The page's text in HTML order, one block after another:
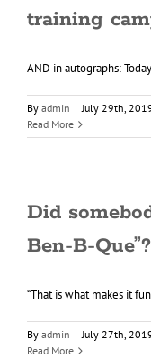
training
AND in autographs:
By admin | July 29th,
Read More
Did
Ben-B-Que”?
“That is what makes it
By admin | July 27th,
Read More